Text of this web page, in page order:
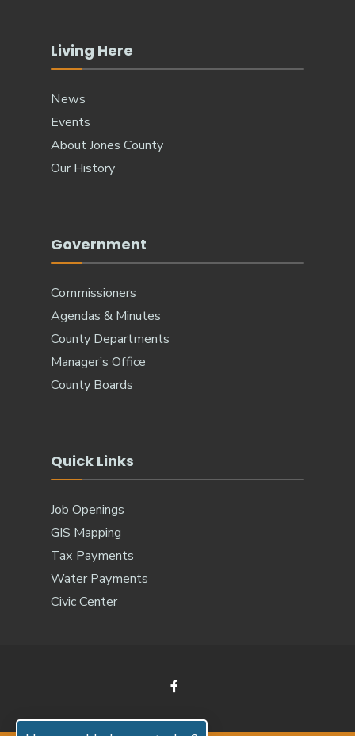
Living Here
News
Events
About Jones County
Our History
Government
Commissioners
Agendas & Minutes
County Departments
Manager’s Office
County Boards
Quick Links
Job Openings
GIS Mapping
Tax Payments
Water Payments
Civic Center